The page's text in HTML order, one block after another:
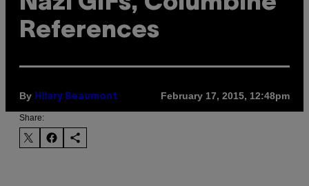
References
By Hilary Beaumont February 17, 2015, 12:48pm
Share: